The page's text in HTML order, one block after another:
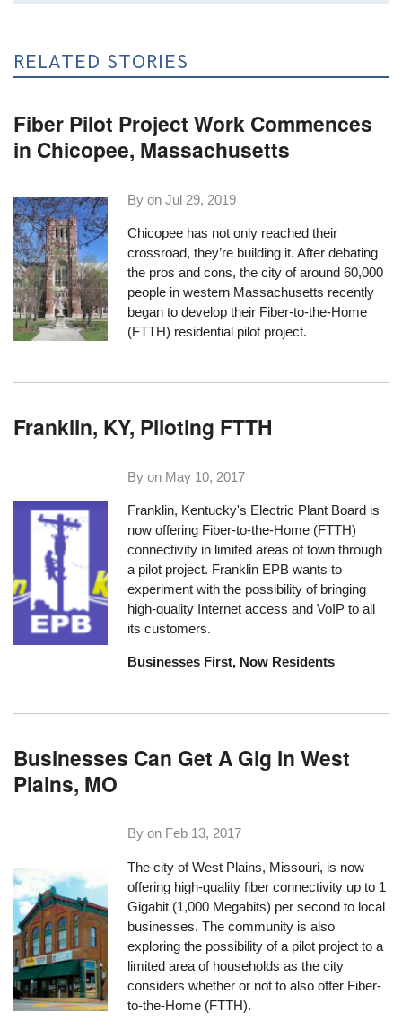
RELATED STORIES
Fiber Pilot Project Work Commences
in Chicopee, Massachusetts
By onJul 29, 2019
Chicopee has not only reached their
crossroad, they’re building it. After debating
the pros and cons, the city of around 60,000
people in western Massachusetts recently
began to develop their Fiber-to-the-Home
(FTTH) residential pilot project.
Franklin, KY, Piloting FTTH
By on May 10, 2017
Franklin, Kentucky's Electric Plant Board is
now offering Fiber-to-the-Home (FTTH)
connectivity in limited areas of town through
a pilot project. Franklin EPB wants to
experiment with the possibility of bringing
high-quality Internet access and VoIP to all
its customers.
Businesses First, Now Residents
Businesses Can Get A Gig in West
Plains, MO
By on Feb 13, 2017
The city of West Plains, Missouri, is now
offering high-quality fiber connectivity up to 1
Gigabit (1,000 Megabits) per second to local
businesses. The community is also
exploring the possibility of a pilot project to a
limited area of households as the city
considers whether or not to also offer Fiber-
to-the-Home (FTTH).